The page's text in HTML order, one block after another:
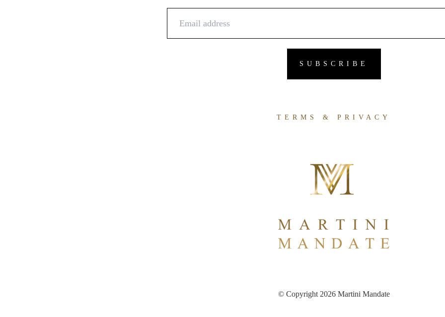
TERMS & PRIVACY
© Copyright 2026 Martini Mandate